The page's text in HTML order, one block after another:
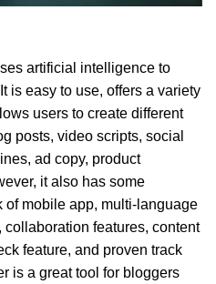
artificial intelligence to
is easy to use, offers a variety
users to create different
posts, video scripts, social
ad copy, product
it also has some
of mobile app, multi-language
features, content
feature, and proven track
is a great tool for bloggers